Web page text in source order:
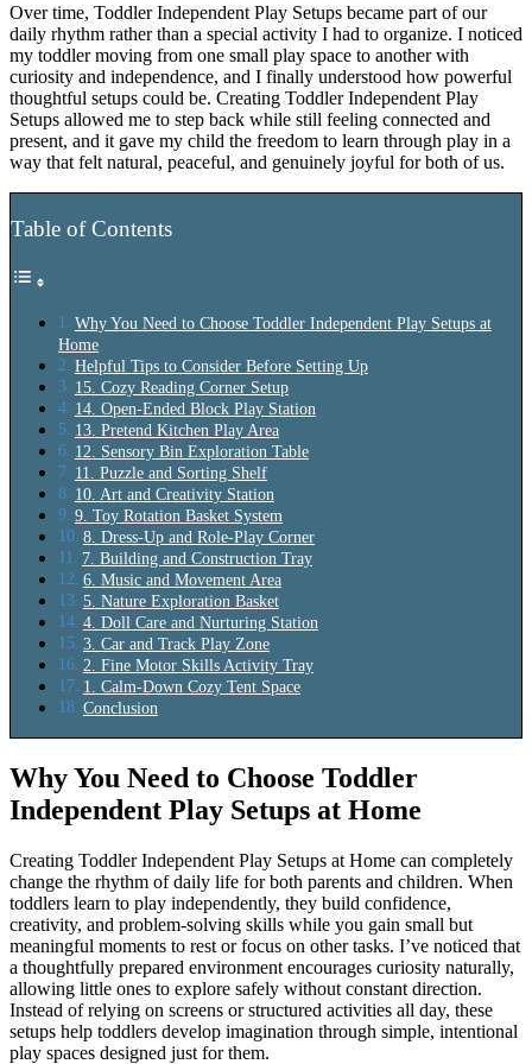
Over time, Toddler Independent Play Setups became part of our
daily rhythm rather than a special activity I had to organize. I noticed
my toddler moving from one small play space to another with
curiosity and independence, and I finally understood how powerful
thoughtful setups could be. Creating Toddler Independent Play
Setups allowed me to step back while still feeling connected and
present, and it gave my child the freedom to learn through play in a
way that felt natural, peaceful, and genuinely joyful for both of us.
Table of Contents
Why You Need to Choose Toddler Independent Play Setups at
Home
Helpful Tips to Consider Before Setting Up
15. Cozy Reading Corner Setup
14. Open-Ended Block Play Station
13. Pretend Kitchen Play Area
12. Sensory Bin Exploration Table
11. Puzzle and Sorting Shelf
10. Art and Creativity Station
9. Toy Rotation Basket System
8. Dress-Up and Role-Play Corner
7. Building and Construction Tray
6. Music and Movement Area
5. Nature Exploration Basket
4. Doll Care and Nurturing Station
3. Car and Track Play Zone
2. Fine Motor Skills Activity Tray
1. Calm-Down Cozy Tent Space
Conclusion
Why You Need to Choose Toddler
Independent Play Setups at Home
Creating Toddler Independent Play Setups at Home can completely
change the rhythm of daily life for both parents and children. When
toddlers learn to play independently, they build confidence,
creativity, and problem-solving skills while you gain small but
meaningful moments to rest or focus on other tasks. I’ve noticed that
a thoughtfully prepared environment encourages curiosity naturally,
allowing little ones to explore safely without constant direction.
Instead of relying on screens or structured activities all day, these
setups help toddlers develop imagination through simple, intentional
play spaces designed just for them.